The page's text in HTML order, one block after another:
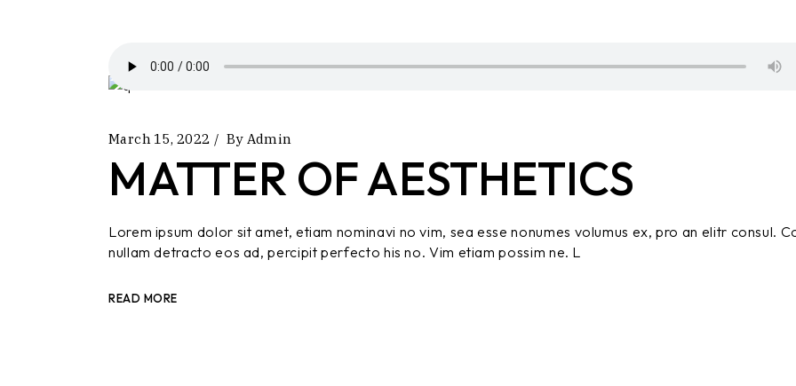
March 15, 2022 By Admin
MATTER OF AESTHETICS
Lorem ipsum dolor sit amet, etiam nominavi no vim, sea esse nonumes volumus ex, pro an elitr consul.
nullam detracto eos ad, percipit perfecto his no. Vim etiam possim ne. L
READ MORE